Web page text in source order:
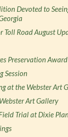
Devoted to
Toll Road August
Preservation Award
Session
at the Webster Art
Art Gallery
Trial at Dixie